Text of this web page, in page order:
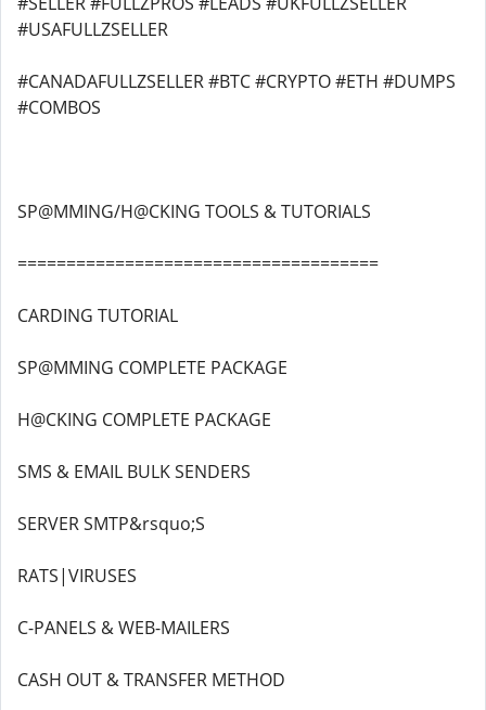
#USAFULLZSELLER
#CANADAFULLZSELLER #BTC #CRYPTO #ETH #DUMPS
#COMBOS
SP@MMING/H@CKING TOOLS & TUTORIALS
=====================================
CARDING TUTORIAL
SP@MMING COMPLETE PACKAGE
H@CKING COMPLETE PACKAGE
SMS & EMAIL BULK SENDERS
SERVER SMTP&rsquo;S
RATS|VIRUSES
C-PANELS & WEB-MAILERS
CASH OUT & TRANSFER METHOD